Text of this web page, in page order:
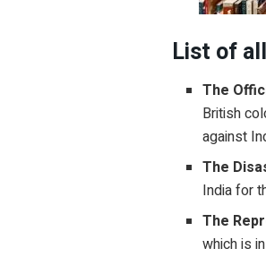
List of
The
British
against
The
India for
The
which is